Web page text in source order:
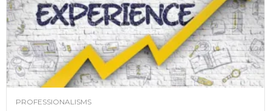
PROFESSIONALISMS